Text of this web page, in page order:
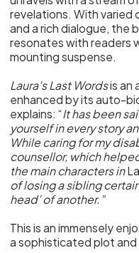
revelations. With varied
and a rich dialogue, the
resonates with readers
mounting suspense.
Laura’s Last Wordsis an
enhanced by its auto-
explains: “It has been
yourself in every story
While caring for my
counsellor, which
the main characters in
of losing a sibling
head’ of another.”
This is an immensely
a sophisticated plot